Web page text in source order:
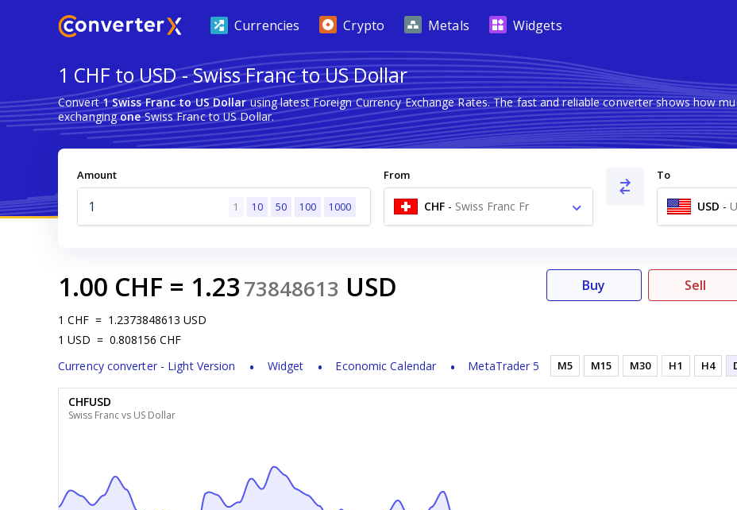
Currencies Crypto Metals Widgets
1 CHF to USD - Swiss Franc to US Dollar
Convert1 Swiss Franc to US Dollarusing latest Foreign Currency Exchange Rates. The fast and reliable converter shows how
exchangingoneSwiss Franc to US Dollar.
Amount
1 10 50 100 1000
From
CHF - Swiss Franc Fr
To
USD -
1.00 CHF = 1.2373848613 USD
1 CHF = 1.2373848613 USD
1 USD = 0.808156 CHF
Currency converter - Light Version
Widget Economic Calendar MetaTrader 5
Buy Sell
M5 M15 M30 H1 H4
CHFUSD
Swiss Franc vs US Dollar